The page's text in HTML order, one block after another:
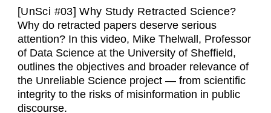
[UnSci #03] Why Study Retracted Science?
Why do retracted papers deserve serious
attention? In this video, Mike Thelwall, Professor
of Data Science at the University of Sheffield,
outlines the objectives and broader relevance of
the Unreliable Science project — from scientific
integrity to the risks of misinformation in public
discourse.